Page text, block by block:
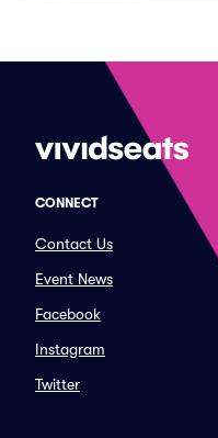
CONNECT
Contact Us
Event News
Facebook
Instagram
Twitter